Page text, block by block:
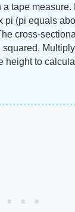
a tape measure.
pi (pi equals
cross-
height to